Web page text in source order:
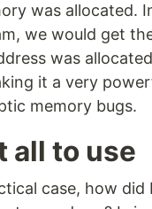
was allocated.
we would get
was
it a very
memory bugs.
all to use
case, how did